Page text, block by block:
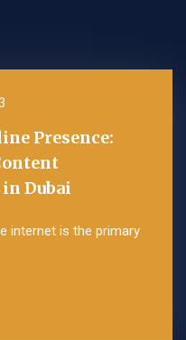
Presence:
Dubai
internet is the primary